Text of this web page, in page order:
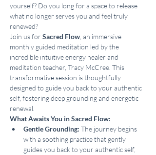
yourself? Do you long for a space to release
what no longer serves you and feel truly
renewed?
Join us for Sacred Flow , an immersive
monthly guided meditation led by the
incredible intuitive energy healer and
meditation teacher, Tracy McCree. This
transformative session is thoughtfully
designed to guide you back to your authentic
self, fostering deep grounding and energetic
renewal.
What Awaits You in Sacred Flow:
Gentle Grounding: The journey begins
with a soothing practice that gently
guides you back to your authentic self,